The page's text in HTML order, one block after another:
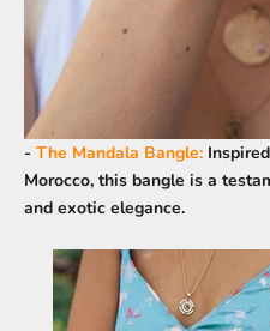
- The Mandala Bangle:
Morocco, this bangle is a
and exotic elegance.